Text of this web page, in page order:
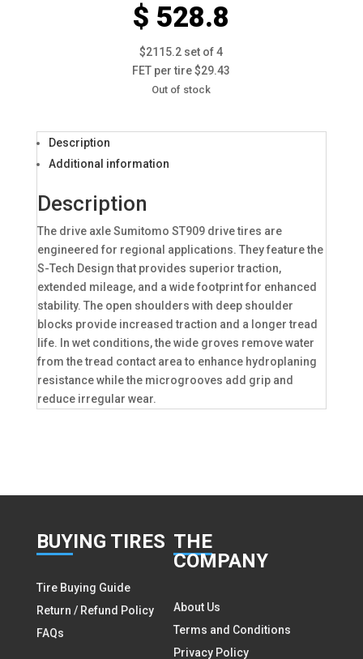
$ 528.8
$2115.2 set of 4
FET per tire $29.43
Out of stock
Description
Additional information
Description
The drive axle Sumitomo ST909 drive tires are
engineered for regional applications. They feature the
S-Tech Design that provides superior traction,
extended mileage, and a wide footprint for enhanced
stability. The open shoulders with deep shoulder
blocks provide increased traction and a longer tread
life. In wet conditions, the wide groves remove water
from the tread contact area to enhance hydroplaning
resistance while the microgrooves add grip and
reduce irregular wear.
BUYING TIRES
Tire Buying Guide
Return / Refund Policy
FAQs
THE
COMPANY
About Us
Terms and Conditions
Privacy Policy